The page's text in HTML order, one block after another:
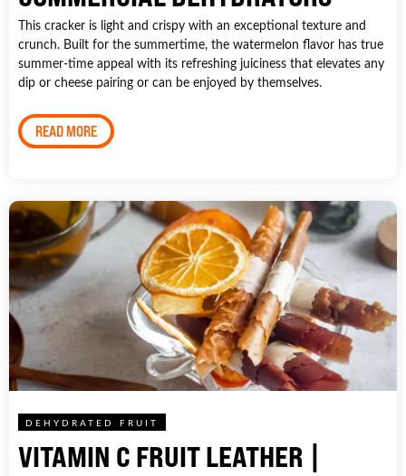
This cracker is light and crispy with an exceptional texture and
crunch. Built for the summertime, the watermelon flavor has true
summer-time appeal with its refreshing juiciness that elevates any
dip or cheese pairing or can be enjoyed by themselves.
READ MORE
DEHYDRATED FRUIT
VITAMIN C FRUIT LEATHER |